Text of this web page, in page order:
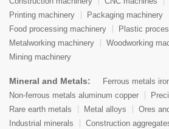
Printing machinery
Packaging machinery
Food processing machinery
Plastic
Metalworking machinery
Woodworking
Mining machinery
Mineral and Metals:
Ferrous metals
Non-ferrous metals aluminum copper
Rare earth metals
Metal alloys
Ores
Industrial minerals
Construction